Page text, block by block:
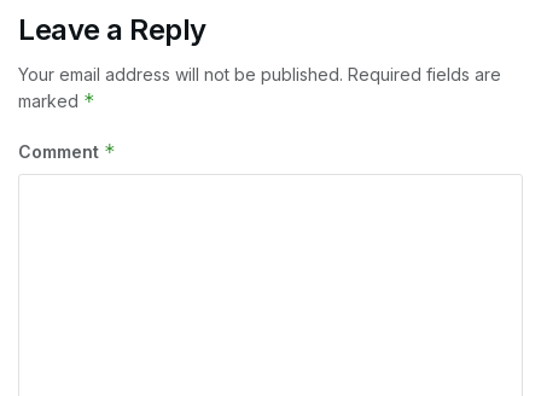
Leave a Reply
Your email address will not be published. Required fields are
marked *
Comment *